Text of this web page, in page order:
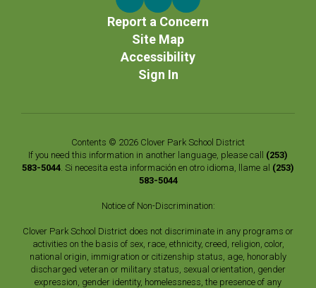
Report a Concern
Site Map
Accessibility
Sign In
Contents © 2026 Clover Park School District
If you need this information in another language, please call (253)
583-5044 . Si necesita esta información en otro idioma, llame al (253)
583-5044
Notice of Non-Discrimination:
Clover Park School District does not discriminate in any programs or
activities on the basis of sex, race, ethnicity, creed, religion, color,
national origin, immigration or citizenship status, age, honorably
discharged veteran or military status, sexual orientation, gender
expression, gender identity, homelessness, the presence of any